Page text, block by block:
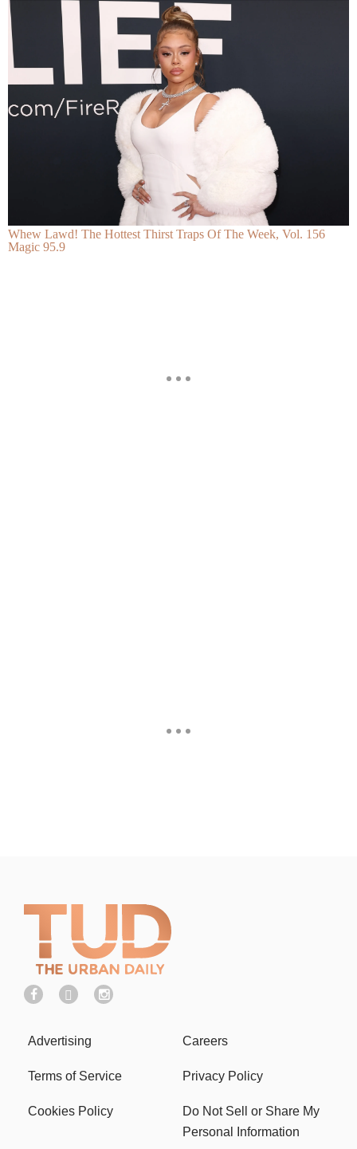
Whew Lawd! The Hottest Thirst Traps Of The Week, Vol. 156
Magic 95.9
Advertising Careers
Terms of Service Privacy Policy
Cookies Policy
Do Not Sell or Share My
Personal Information